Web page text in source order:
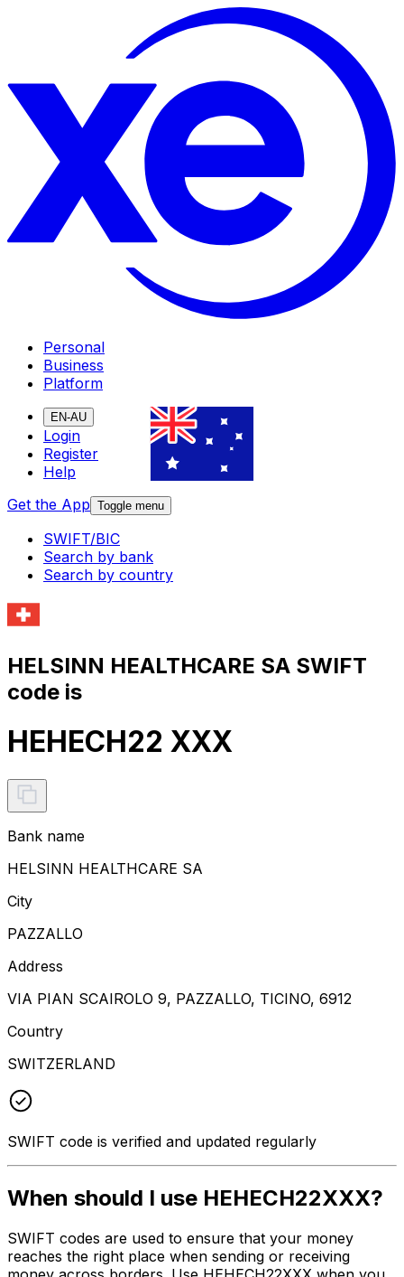
Personal
Business
Platform
EN-AU
Login
Register
Help
Get the App Toggle menu
SWIFT/BIC
Search by bank
Search by country
HELSINN HEALTHCARE SA SWIFT
code is
HEHECH22 XXX
Bank name
HELSINN HEALTHCARE SA
City
PAZZALLO
Address
VIA PIAN SCAIROLO 9, PAZZALLO, TICINO, 6912
Country
SWITZERLAND
SWIFT code is verified and updated regularly
When should I use HEHECH22XXX?
SWIFT codes are used to ensure that your money
reaches the right place when sending or receiving